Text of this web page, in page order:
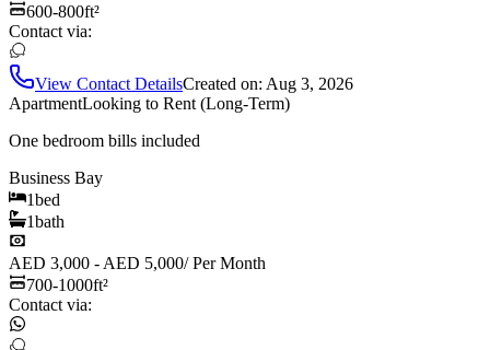
600-800ft²
Contact via:
View Contact DetailsCreated on: Aug 3, 2026
ApartmentLooking to Rent (Long-Term)
One bedroom bills included
Business Bay
1bed
1bath
AED 3,000 - AED 5,000/Per Month
700-1000ft²
Contact via: